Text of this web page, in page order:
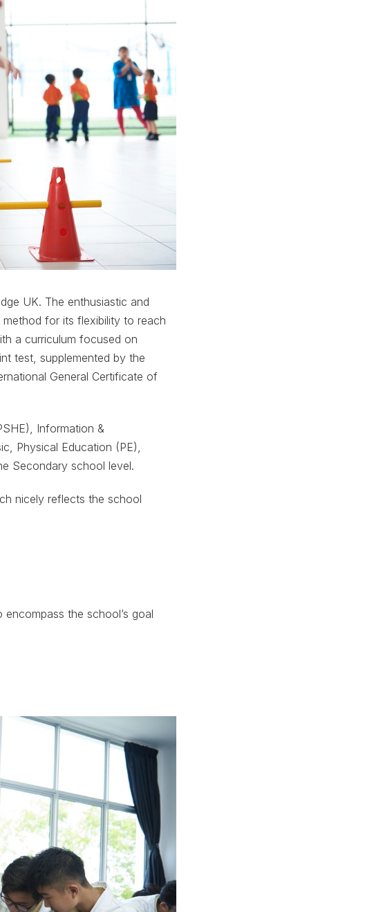
UK. The enthusiastic and
for its flexibility to reach
a curriculum focused on
test, supplemented by the
General Certificate of
Information &
Physical Education (PE),
Secondary school level.
nicely reflects the school
the school’s goal